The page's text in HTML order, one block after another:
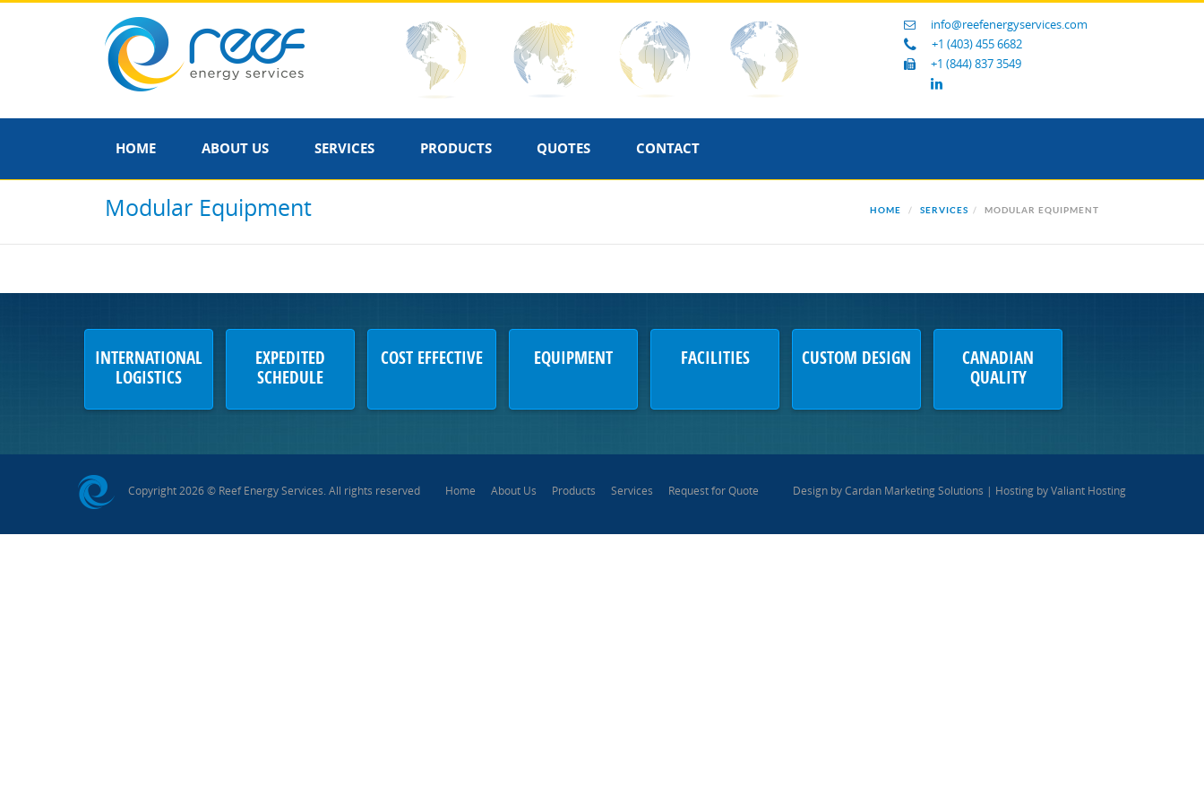
info@reefenergyservices.com
+1 (403) 455 6682
+1 (844) 837 3549
HOME ABOUT US SERVICES PRODUCTS QUOTES CONTACT
Modular Equipment HOME SERVICES MODULAR EQUIPMENT
INTERNATIONAL
LOGISTICS
EXPEDITED
SCHEDULE
COST EFFECTIVE EQUIPMENT FACILITIES CUSTOM DESIGN
CANADIAN
QUALITY
Copyright 2026 © Reef Energy Services. All rights reserved Home About Us Products Services Request for Quote Design by Cardan Marketing Solutions | Hosting by Valiant Hosting